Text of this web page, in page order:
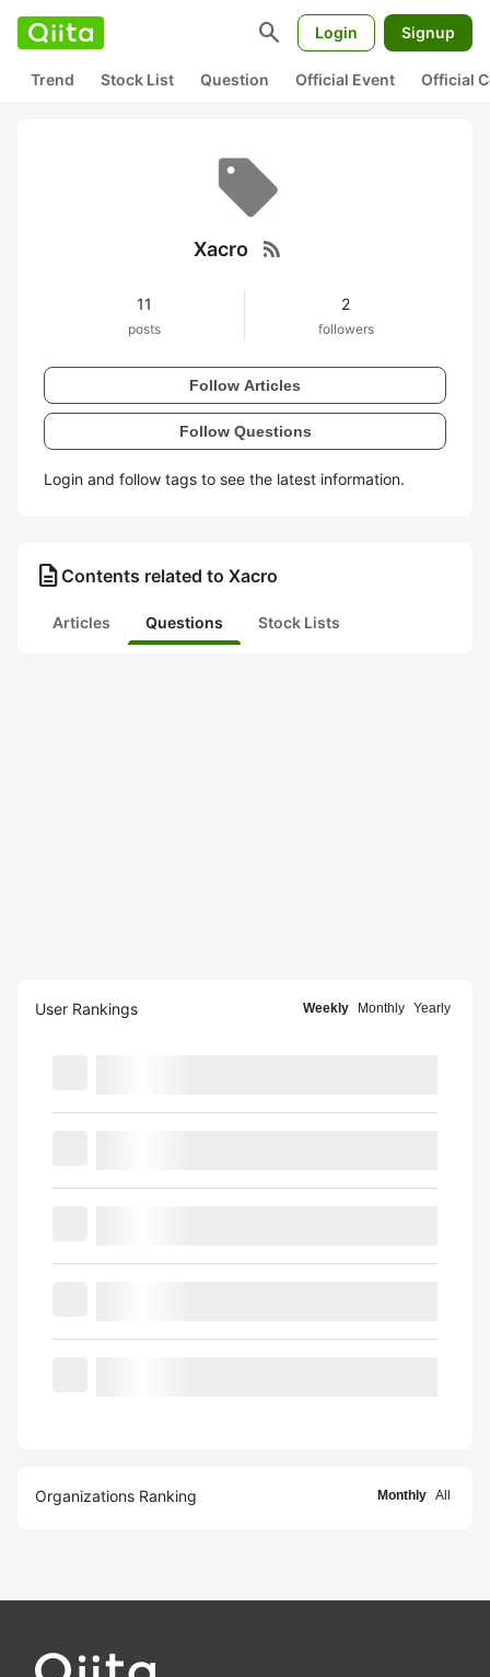
search Login Signup
Trend Stock List Question Official Event Official
Xacro rss_feed
11
posts
2
followers
Follow Articles
Follow Questions
Login and follow tags to see the latest information.
description Contents related to Xacro
Articles Questions Stock Lists
User Rankings Weekly Monthly Yearly
Organizations Ranking Monthly All